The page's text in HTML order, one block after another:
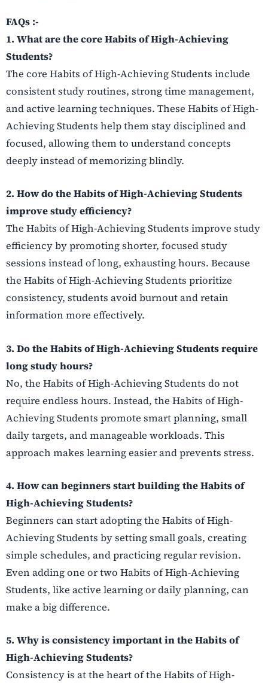
FAQs :-
1. What are the core Habits of High-Achieving
Students?
The core Habits of High-Achieving Students include
consistent study routines, strong time management,
and active learning techniques. These Habits of High-
Achieving Students help them stay disciplined and
focused, allowing them to understand concepts
deeply instead of memorizing blindly.
2. How do the Habits of High-Achieving Students
improve study efficiency?
The Habits of High-Achieving Students improve study
efficiency by promoting shorter, focused study
sessions instead of long, exhausting hours. Because
the Habits of High-Achieving Students prioritize
consistency, students avoid burnout and retain
information more effectively.
3. Do the Habits of High-Achieving Students require
long study hours?
No, the Habits of High-Achieving Students do not
require endless hours. Instead, the Habits of High-
Achieving Students promote smart planning, small
daily targets, and manageable workloads. This
approach makes learning easier and prevents stress.
4. How can beginners start building the Habits of
High-Achieving Students?
Beginners can start adopting the Habits of High-
Achieving Students by setting small goals, creating
simple schedules, and practicing regular revision.
Even adding one or two Habits of High-Achieving
Students, like active learning or daily planning, can
make a big difference.
5. Why is consistency important in the Habits of
High-Achieving Students?
Consistency is at the heart of the Habits of High-